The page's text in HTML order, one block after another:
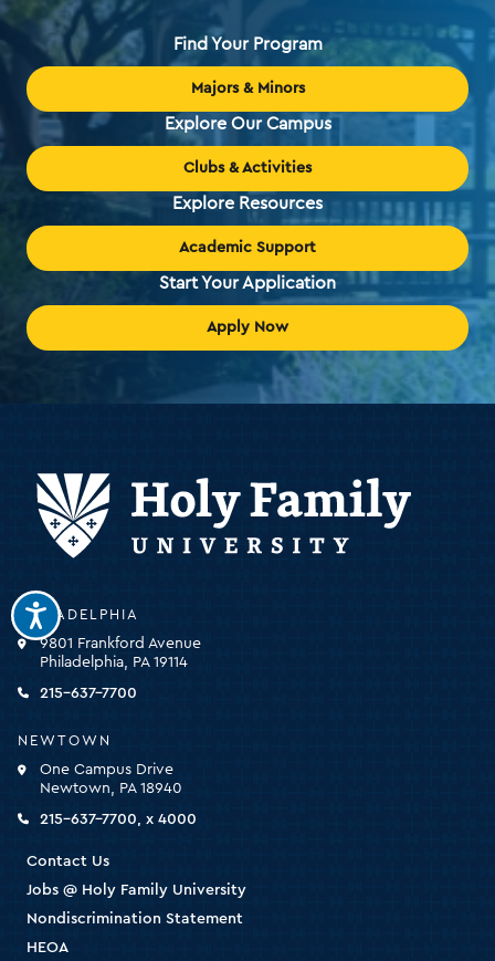
Find Your Program
Majors & Minors
Explore Our Campus
Clubs & Activities
Explore Resources
Academic Support
Start Your Application
Apply Now
Holy
Family
University
click
the
homepage
PHILADELPHIA
9801 Frankford Avenue
Philadelphia, PA 19114
215-637-7700
NEWTOWN
One Campus Drive
Newtown, PA 18940
215-637-7700, x 4000
Contact Us
Jobs @ Holy Family University
Nondiscrimination Statement
HEOA